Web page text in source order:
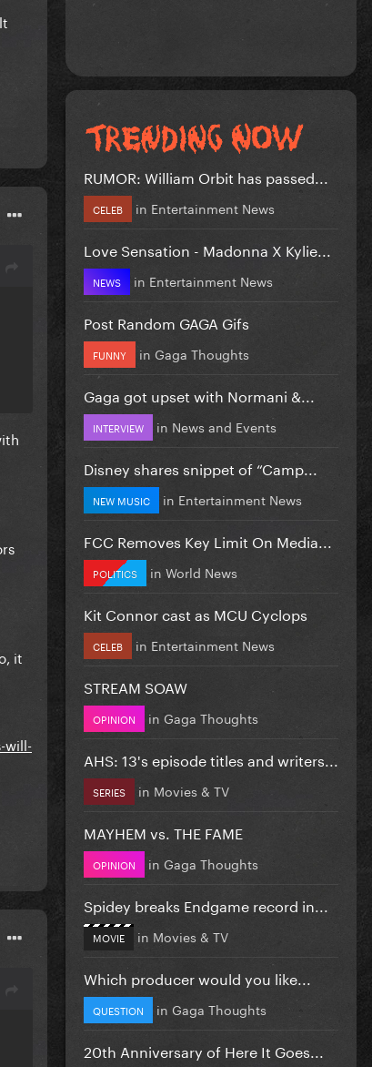
it
will-
RUMOR: William Orbit has passed...
CELEB in Entertainment News
Love Sensation - Madonna X Kylie...
NEWS in Entertainment News
Post Random GAGA Gifs
FUNNY in Gaga Thoughts
Gaga got upset with Normani &...
INTERVIEW in News and Events
Disney shares snippet of “Camp...
NEW MUSIC in Entertainment News
FCC Removes Key Limit On Media...
POLITICS in World News
Kit Connor cast as MCU Cyclops
CELEB in Entertainment News
STREAM SOAW
OPINION in Gaga Thoughts
AHS: 13's episode titles and writers...
SERIES in Movies & TV
MAYHEM vs. THE FAME
OPINION in Gaga Thoughts
Spidey breaks Endgame record in...
MOVIE in Movies & TV
Which producer would you like...
QUESTION in Gaga Thoughts
20th Anniversary of Here It Goes...